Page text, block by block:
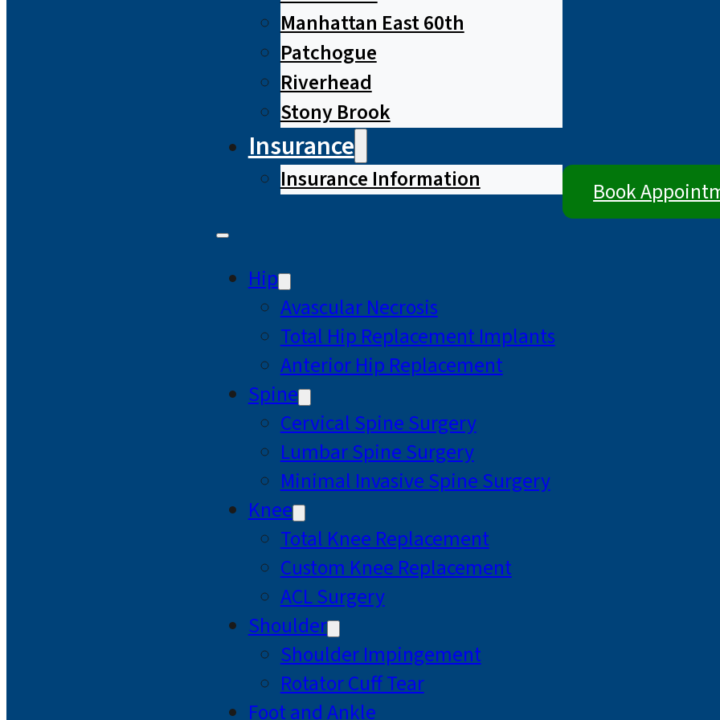
Manhattan East 60th
Patchogue
Riverhead
Stony Brook
Insurance
Insurance Information
Hip
Avascular Necrosis
Total Hip Replacement Implants
Anterior Hip Replacement
Spine
Cervical Spine Surgery
Lumbar Spine Surgery
Minimal Invasive Spine Surgery
Knee
Total Knee Replacement
Custom Knee Replacement
ACL Surgery
Shoulder
Shoulder Impingement
Rotator Cuff Tear
Foot and Ankle
Book